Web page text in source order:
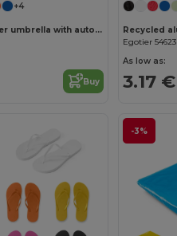
+4
190T polyester umbrella with automatic opening
Buy
Egotier 54623
As low as:
3.17 €
-3%